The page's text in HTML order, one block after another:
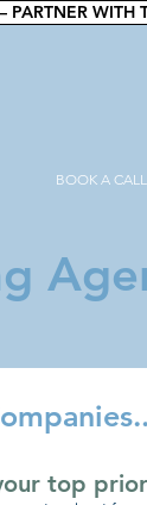
PARTNER
BOOK A CALL
top